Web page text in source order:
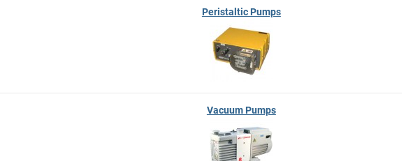
Peristaltic Pumps
Vacuum Pumps